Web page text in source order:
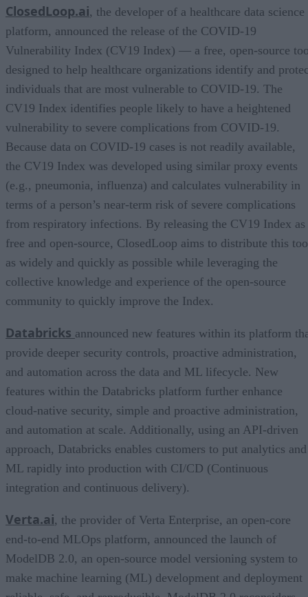
ClosedLoop.ai, the developer of a healthcare data science
platform, announced the release of the COVID-19
Vulnerability Index (CV19 Index) — a free, open-source
designed to help healthcare organizations identify and
individuals that are most vulnerable to COVID-19. The
CV19 Index identifies people likely to have a heightened
vulnerability to severe complications from COVID-19.
Because data on COVID-19 cases is not readily available,
the CV19 Index was developed using similar proxy events
(e.g., pneumonia, influenza) and calculates vulnerability in
terms of a person’s near-term risk of severe complications
from respiratory infections. By releasing the CV19 Index as
free and open-source, ClosedLoop aims to distribute this
as widely and quickly as possible while leveraging the
collective knowledge and experience of the open-source
community to quickly improve the Index.
Databricks announced new features within its platform
provide deeper security controls, proactive administration,
and automation across the data and ML lifecycle. New
features within the Databricks platform further enhance
cloud-native security, simple and proactive administration,
and automation at scale. Additionally, using an API-driven
approach, Databricks enables customers to put analytics and
ML rapidly into production with CI/CD (Continuous
integration and continuous delivery).
Verta.ai, the provider of Verta Enterprise, an open-core
end-to-end MLOps platform, announced the launch of
ModelDB 2.0, an open-source model versioning system to
make machine learning (ML) development and deployment